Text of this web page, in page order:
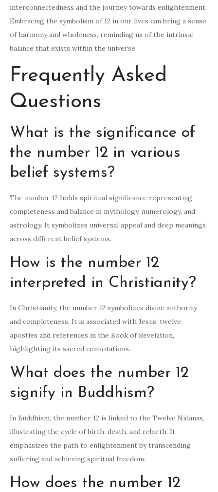
interconnectedness and the journey towards enlightenment.
Embracing the symbolism of 12 in our lives can bring a sense
of harmony and wholeness, reminding us of the intrinsic
balance that exists within the universe.
Frequently Asked
Questions
What is the significance of
the number 12 in various
belief systems?
The number 12 holds spiritual significance representing
completeness and balance in mythology, numerology, and
astrology. It symbolizes universal appeal and deep meanings
across different belief systems.
How is the number 12
interpreted in Christianity?
In Christianity, the number 12 symbolizes divine authority
and completeness. It is associated with Jesus’ twelve
apostles and references in the Book of Revelation,
highlighting its sacred connotations.
What does the number 12
signify in Buddhism?
In Buddhism, the number 12 is linked to the Twelve Nidanas,
illustrating the cycle of birth, death, and rebirth. It
emphasizes the path to enlightenment by transcending
suffering and achieving spiritual freedom.
How does the number 12